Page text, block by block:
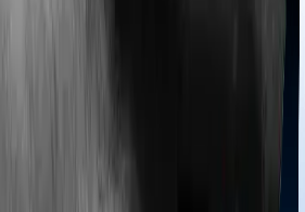
Citizen Mediclaim policy also